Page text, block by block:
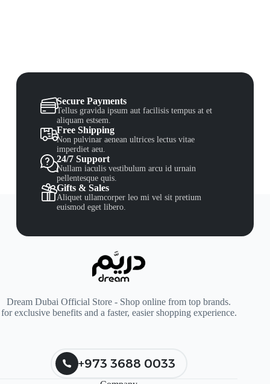
Secure Payments
Tellus gravida ipsum aut facilisis tempus at et
aliquam estsem.
Free Shipping
Non pulvinar aenean ultrices lectus vitae
imperdiet aeu.
24/7 Support
Nullam iaculis vestibulum arcu id urnain
pellentesque quis.
Gifts & Sales
Aliquet ullamcorper leo mi vel sit pretium
euismod eget libero.
Dream Dubai Official Store - Shop online from top brands.
for exclusive benefits and a faster, easier shopping experience.
+973 3688 0033